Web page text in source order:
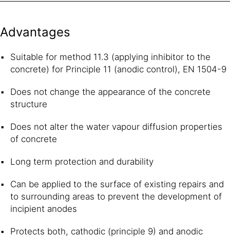
Advantages
Suitable for method 11.3 (applying inhibitor to the
concrete) for Principle 11 (anodic control), EN 1504-9
Does not change the appearance of the concrete
structure
Does not alter the water vapour diffusion properties
of concrete
Long term protection and durability
Can be applied to the surface of existing repairs and
to surrounding areas to prevent the development of
incipient anodes
Protects both, cathodic (principle 9) and anodic